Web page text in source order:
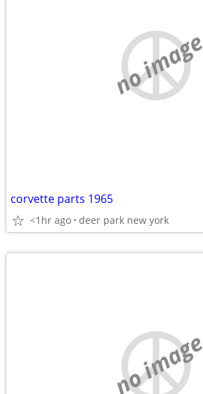
no image
corvette parts 1965
<1hr ago deer park new york
no image